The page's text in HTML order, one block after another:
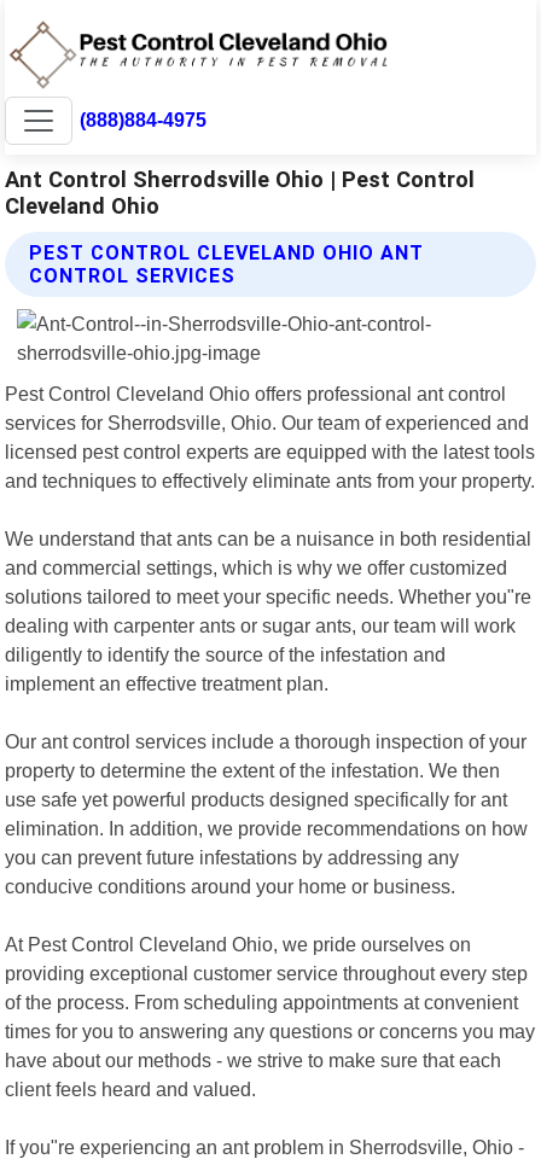
(888)884-4975
Ant Control Sherrodsville Ohio | Pest Control
Cleveland Ohio
PEST CONTROL CLEVELAND OHIO ANT
CONTROL SERVICES
Pest Control Cleveland Ohio offers professional ant control
services for Sherrodsville, Ohio. Our team of experienced and
licensed pest control experts are equipped with the latest tools
and techniques to effectively eliminate ants from your property.
We understand that ants can be a nuisance in both residential
and commercial settings, which is why we offer customized
solutions tailored to meet your specific needs. Whether you"re
dealing with carpenter ants or sugar ants, our team will work
diligently to identify the source of the infestation and
implement an effective treatment plan.
Our ant control services include a thorough inspection of your
property to determine the extent of the infestation. We then
use safe yet powerful products designed specifically for ant
elimination. In addition, we provide recommendations on how
you can prevent future infestations by addressing any
conducive conditions around your home or business.
At Pest Control Cleveland Ohio, we pride ourselves on
providing exceptional customer service throughout every step
of the process. From scheduling appointments at convenient
times for you to answering any questions or concerns you may
have about our methods - we strive to make sure that each
client feels heard and valued.
If you"re experiencing an ant problem in Sherrodsville, Ohio -